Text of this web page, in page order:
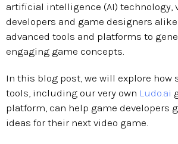
artificial intelligence (AI) technology,
developers and game designers
advanced tools and platforms to
engaging game concepts.
In this blog post, we will explore how
tools, including our very own Ludo.ai
platform, can help game developers
ideas for their next video game.